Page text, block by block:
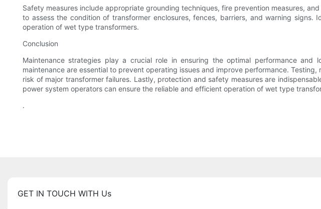
Safety measures include appropriate grounding techniques, fire prevention measures,
to assess the condition of transformer enclosures, fences, barriers, and warning
operation of wet type transformers.
Conclusion
Maintenance strategies play a crucial role in ensuring the optimal performance
maintenance are essential to prevent operating issues and improve performance.
risk of major transformer failures. Lastly, protection and safety measures are
power system operators can ensure the reliable and efficient operation of wet type
.
GET IN TOUCH WITH Us